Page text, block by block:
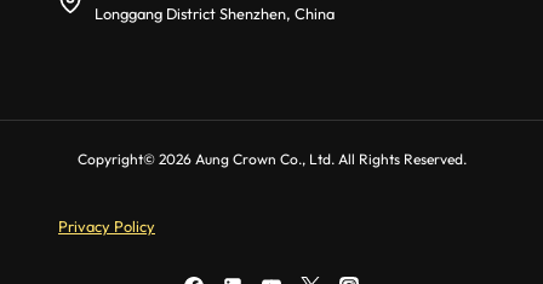
Longgang District Shenzhen, China
Copyright© 2026 Aung Crown Co., Ltd. All Rights Reserved.
Privacy Policy